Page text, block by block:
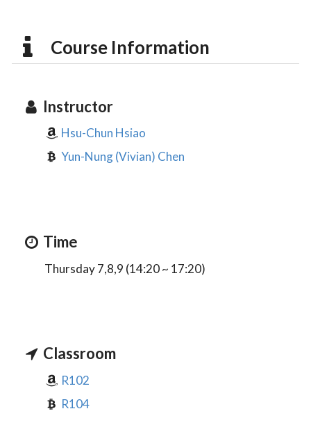
Course Information
Instructor
Hsu-Chun Hsiao
Yun-Nung (Vivian) Chen
Time
Thursday 7,8,9 (14:20 ~ 17:20)
Classroom
R102
R104